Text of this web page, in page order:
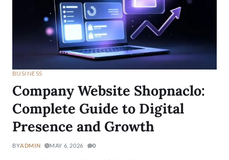
BUSINESS
Company Website Shopnaclo:
Complete Guide to Digital
Presence and Growth
BYADMIN MAY 6, 2026 0